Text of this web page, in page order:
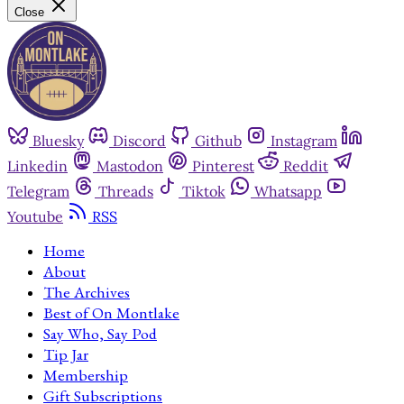
Close
Bluesky Discord Github
Instagram
Linkedin
Mastodon Pinterest
Reddit
Telegram
Threads Tiktok
Whatsapp
Youtube
RSS
Home
About
The Archives
Best of On Montlake
Say Who, Say Pod
Tip Jar
Membership
Gift Subscriptions